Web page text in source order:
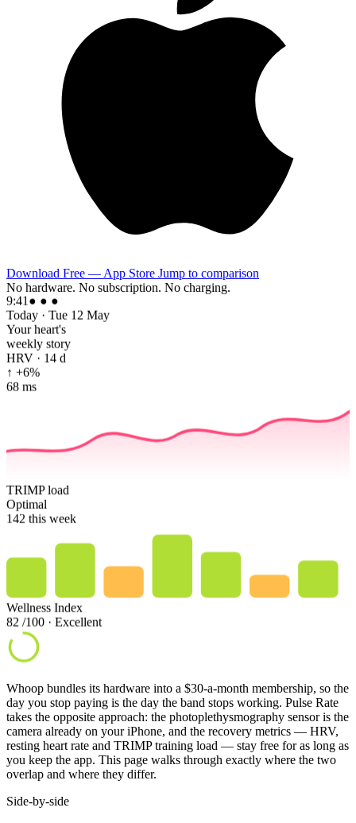
Download Free — App Store Jump to comparison
No hardware. No subscription. No charging.
9:41● ● ●
Today · Tue 12 May
Your heart's
weekly story
HRV · 14 d
↑ +6%
68 ms
TRIMP load
Optimal
142 this week
Wellness Index
82 /100 · Excellent
Whoop bundles its hardware into a $30-a-month membership, so the
day you stop paying is the day the band stops working. Pulse Rate
takes the opposite approach: the photoplethysmography sensor is the
camera already on your iPhone, and the recovery metrics — HRV,
resting heart rate and TRIMP training load — stay free for as long as
you keep the app. This page walks through exactly where the two
overlap and where they differ.
Side-by-side